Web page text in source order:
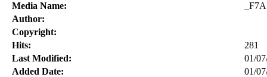
Media Name:
Author:
Copyright:
Hits:
281
Last Modified:
01/
Added Date:
01/